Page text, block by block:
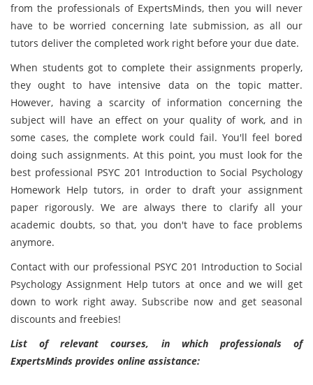
from the professionals of ExpertsMinds, then you will never
have to be worried concerning late submission, as all our
tutors deliver the completed work right before your due date.
When students got to complete their assignments properly,
they ought to have intensive data on the topic matter.
However, having a scarcity of information concerning the
subject will have an effect on your quality of work, and in
some cases, the complete work could fail. You'll feel bored
doing such assignments. At this point, you must look for the
best professional PSYC 201 Introduction to Social Psychology
Homework Help tutors, in order to draft your assignment
paper rigorously. We are always there to clarify all your
academic doubts, so that, you don't have to face problems
anymore.
Contact with our professional PSYC 201 Introduction to Social
Psychology Assignment Help tutors at once and we will get
down to work right away. Subscribe now and get seasonal
discounts and freebies!
List of relevant courses, in which professionals of
ExpertsMinds provides online assistance: